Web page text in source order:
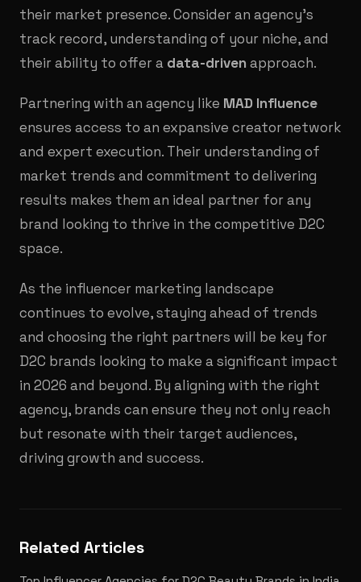
their market presence. Consider an agency's
track record, understanding of your niche, and
their ability to offer a data-driven approach.
Partnering with an agency like MAD Influence
ensures access to an expansive creator network
and expert execution. Their understanding of
market trends and commitment to delivering
results makes them an ideal partner for any
brand looking to thrive in the competitive D2C
space.
As the influencer marketing landscape
continues to evolve, staying ahead of trends
and choosing the right partners will be key for
D2C brands looking to make a significant impact
in 2026 and beyond. By aligning with the right
agency, brands can ensure they not only reach
but resonate with their target audiences,
driving growth and success.
Related Articles